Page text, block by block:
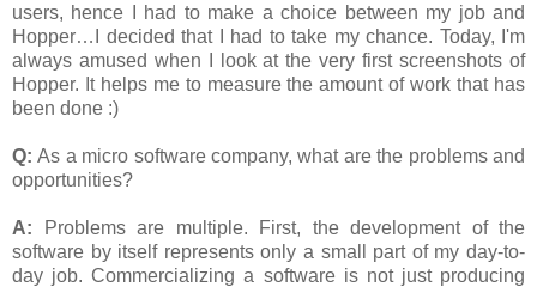
users, hence I had to make a choice between my job and
Hopper…I decided that I had to take my chance. Today, I'm
always amused when I look at the very first screenshots of
Hopper. It helps me to measure the amount of work that has
been done :)
Q: As a micro software company, what are the problems and
opportunities?
A:
Problems are multiple. First, the development of the
software by itself represents only a small part of my day-to-
day job. Commercializing a software is not just producing